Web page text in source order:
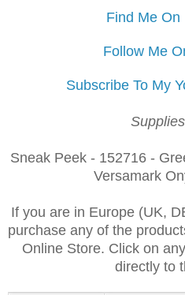
Find Me On
Follow Me
Subscribe To My
Sneak Peek - 152716 -
Versamark
If you are in Europe (UK,
purchase any of the
Online Store. Click on
directly to